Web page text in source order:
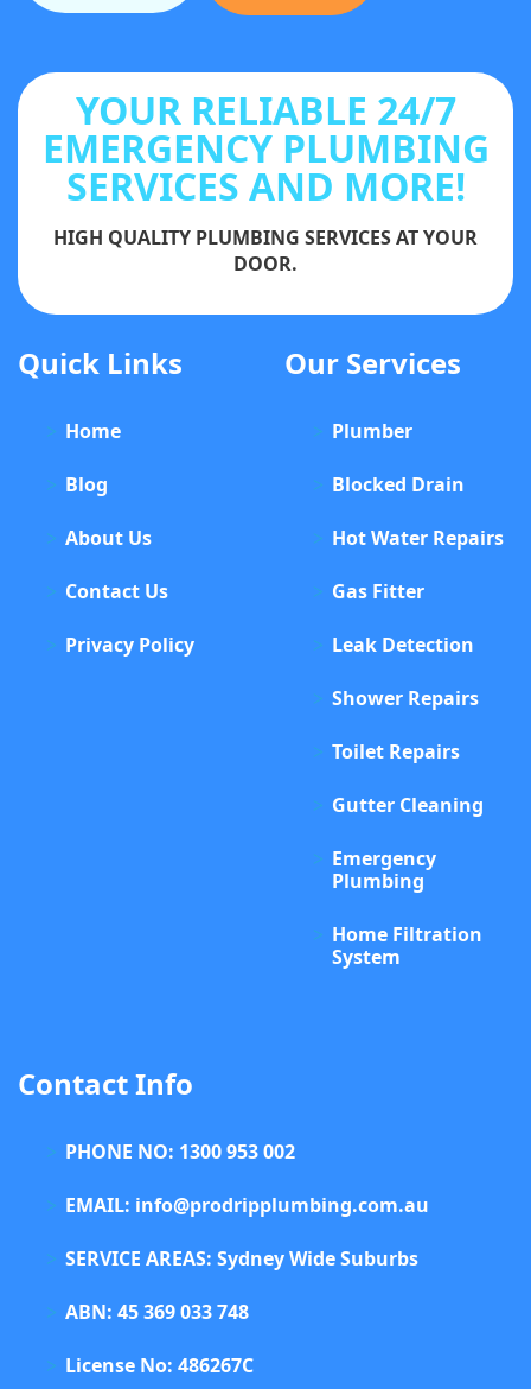
YOUR RELIABLE 24/7
EMERGENCY PLUMBING
SERVICES AND MORE!
HIGH QUALITY PLUMBING SERVICES AT YOUR
DOOR.
Quick Links
Home
Blog
About Us
Contact Us
Privacy Policy
Our Services
Plumber
Blocked Drain
Hot Water Repairs
Gas Fitter
Leak Detection
Shower Repairs
Toilet Repairs
Gutter Cleaning
Emergency
Plumbing
Home Filtration
System
Contact Info
PHONE NO: 1300 953 002
EMAIL: info@prodripplumbing.com.au
SERVICE AREAS: Sydney Wide Suburbs
ABN: 45 369 033 748
License No: 486267C